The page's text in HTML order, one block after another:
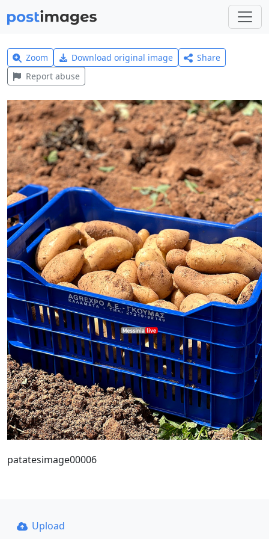
Zoom Download original image
Share
Report abuse
patatesimage00006
Upload